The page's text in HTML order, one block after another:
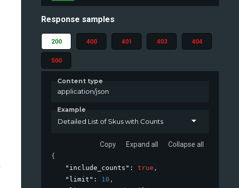
Response samples
200 400 401 403 404
500
Content type
application/json
Example
Detailed List of Skus with Counts
Copy Expand all Collapse all
{
"include_counts" : true ,
"limit" : 10 ,